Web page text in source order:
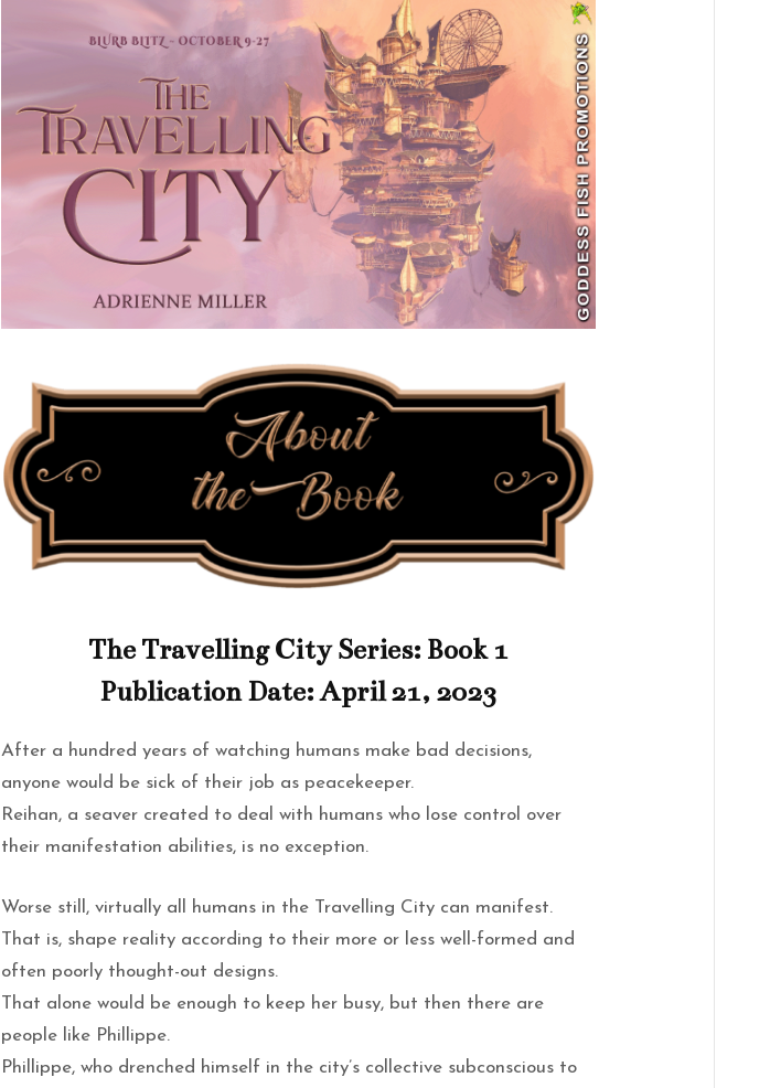
The Travelling City Series: Book 1
Publication Date: April 21, 2023
After a hundred years of watching humans make bad decisions,
anyone would be sick of their job as peacekeeper.
Reihan, a seaver created to deal with humans who lose control over
their manifestation abilities, is no exception.
Worse still, virtually all humans in the Travelling City can manifest.
That is, shape reality according to their more or less well-formed and
often poorly thought-out designs.
That alone would be enough to keep her busy, but then there are
people like Phillippe.
Phillippe, who drenched himself in the city’s collective subconscious to